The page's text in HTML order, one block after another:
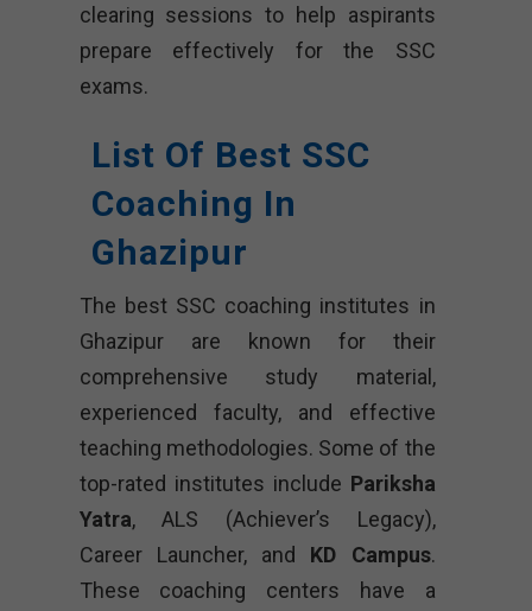
clearing sessions to help aspirants
prepare effectively for the SSC
exams.
List Of Best SSC
Coaching In
Ghazipur
The best SSC coaching institutes in
Ghazipur are known for their
comprehensive study material,
experienced faculty, and effective
teaching methodologies. Some of the
top-rated institutes include Pariksha
Yatra, ALS (Achiever’s Legacy),
Career Launcher, and KD Campus.
These coaching centers have a